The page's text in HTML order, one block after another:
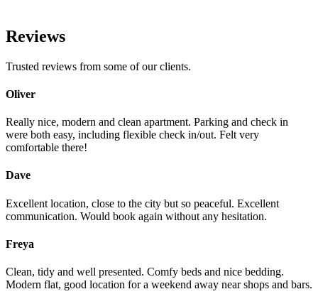
Reviews
Trusted reviews from some of our clients.
Oliver
Really nice, modern and clean apartment. Parking and check in
were both easy, including flexible check in/out. Felt very
comfortable there!
Dave
Excellent location, close to the city but so peaceful. Excellent
communication. Would book again without any hesitation.
Freya
Clean, tidy and well presented. Comfy beds and nice bedding.
Modern flat, good location for a weekend away near shops and bars.